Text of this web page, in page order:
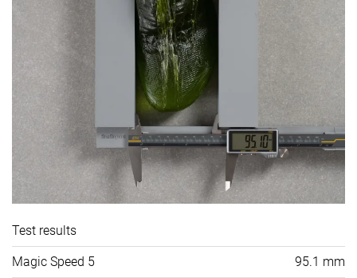
Test results
Magic Speed 5 95.1 mm